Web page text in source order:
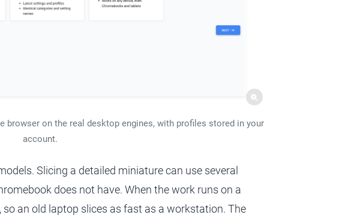
browser on the real desktop engines, with profiles stored in your
account.
Slicing a detailed miniature can use several
does not have. When the work runs on a
so an old laptop slices as fast as a workstation. The